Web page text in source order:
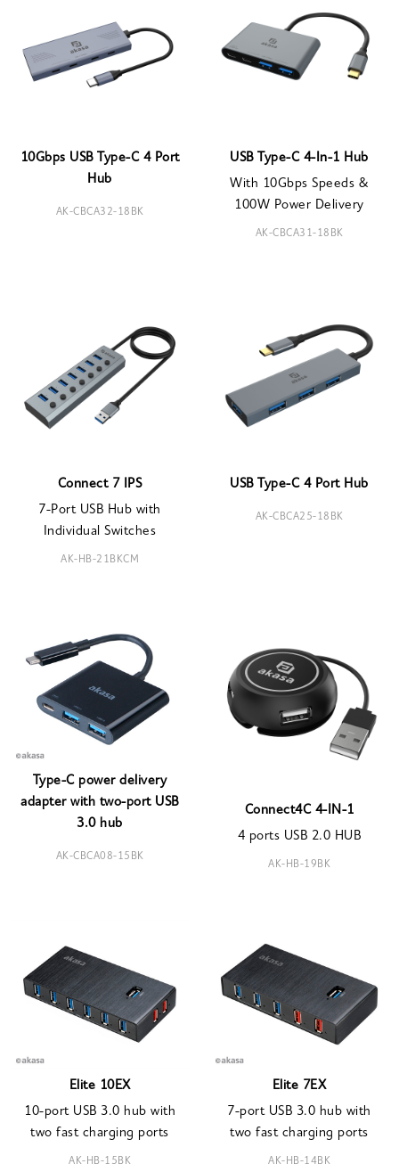
10Gbps USB Type-C 4 Port
Hub
AK-CBCA32-18BK
USB Type-C 4-In-1 Hub
With 10Gbps Speeds &
100W Power Delivery
AK-CBCA31-18BK
Connect 7 IPS
7-Port USB Hub with
Individual Switches
AK-HB-21BKCM
USB Type-C 4 Port Hub
AK-CBCA25-18BK
Type-C power delivery
adapter with two-port USB
3.0 hub
AK-CBCA08-15BK
Connect4C 4-IN-1
4 ports USB 2.0 HUB
AK-HB-19BK
Elite 10EX
10-port USB 3.0 hub with
two fast charging ports
AK-HB-15BK
Elite 7EX
7-port USB 3.0 hub with
two fast charging ports
AK-HB-14BK